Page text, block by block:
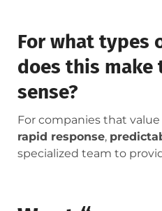
For what types
does this make
sense?
For companies that value
rapid response,
specialized team to